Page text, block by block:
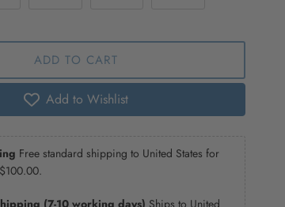
ADD TO CART
Add to Wishlist
Free standard shipping to United States for
$100.00.